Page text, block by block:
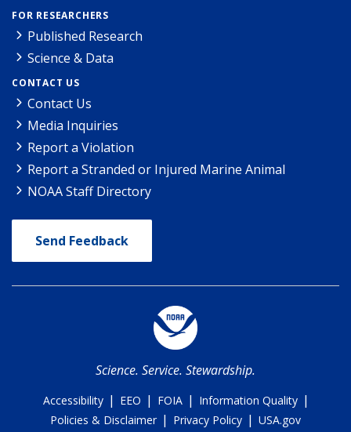
FOR RESEARCHERS
Published Research
Science & Data
CONTACT US
Contact Us
Media Inquiries
Report a Violation
Report a Stranded or Injured Marine Animal
NOAA Staff Directory
Send Feedback
Science. Service. Stewardship.
Accessibility | EEO | FOIA | Information Quality |
Policies & Disclaimer | Privacy Policy | USA.gov